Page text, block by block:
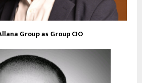
Group as Group CIO